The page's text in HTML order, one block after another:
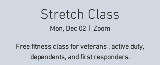
Stretch Class
Mon, Dec 02
  |
Zoom
Free fitness class for veterans , active duty,
dependents, and first responders.